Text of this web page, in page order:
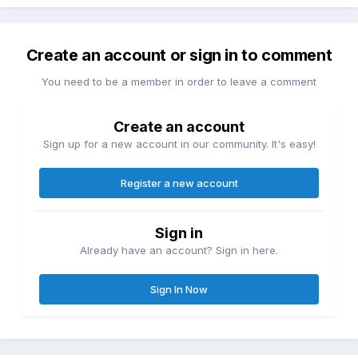
Create an account or sign in to comment
You need to be a member in order to leave a comment
Create an account
Sign up for a new account in our community. It's easy!
Register a new account
Sign in
Already have an account? Sign in here.
Sign In Now